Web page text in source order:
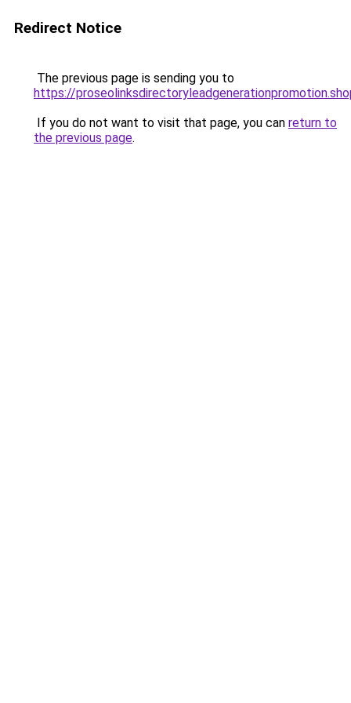
Redirect Notice
The previous page is sending you to
https://
If you do not want to visit that page, you can return to
the previous page.